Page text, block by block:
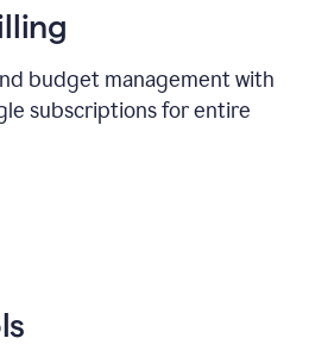
budget management with
subscriptions for entire